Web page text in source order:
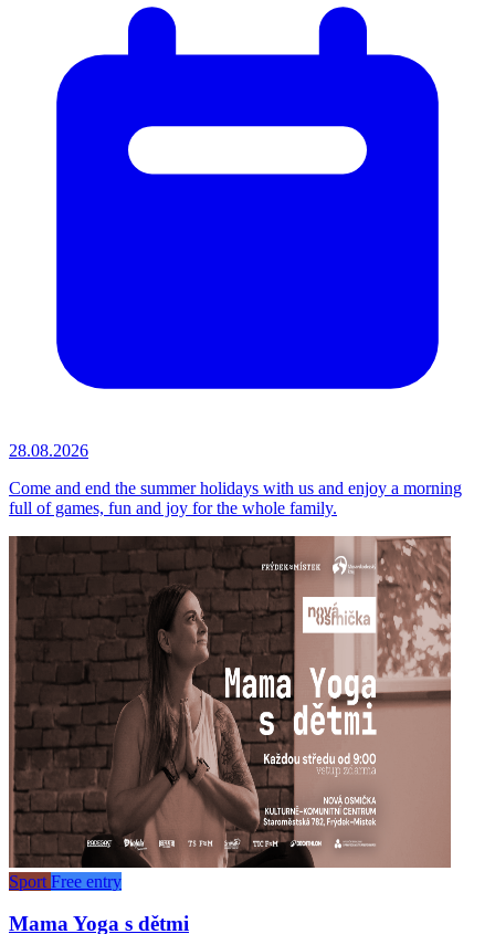
28.08.2026
Come and end the summer holidays with us and enjoy a morning
full of games, fun and joy for the whole family.
Sport Free entry
Mama Yoga s dětmi